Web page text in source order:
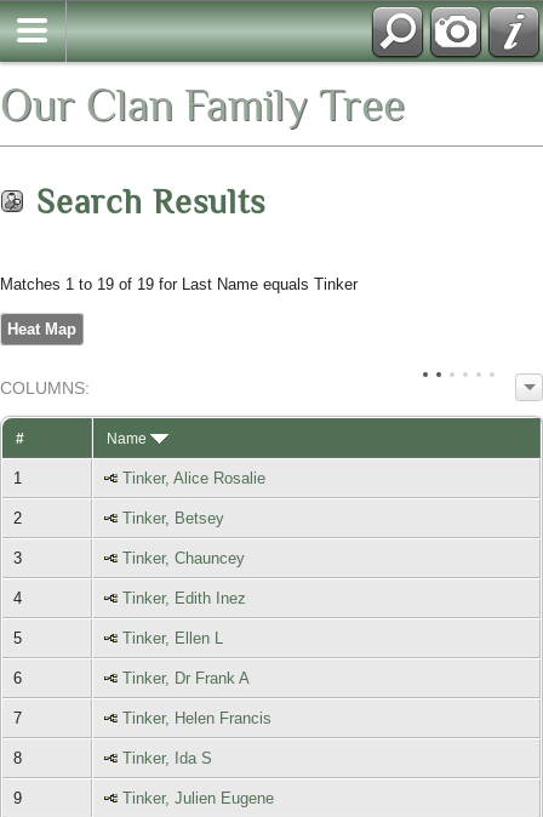
Our Clan Family Tree
Search Results
Matches 1 to 19 of 19 for Last Name equals Tinker
Heat Map
COLUMNS:
# Name
1 Tinker, Alice Rosalie
2 Tinker, Betsey
3 Tinker, Chauncey
4 Tinker, Edith Inez
5 Tinker, Ellen L
6 Tinker, Dr Frank A
7 Tinker, Helen Francis
8 Tinker, Ida S
9 Tinker, Julien Eugene